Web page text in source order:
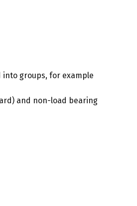
into groups, for example
and non-load bearing